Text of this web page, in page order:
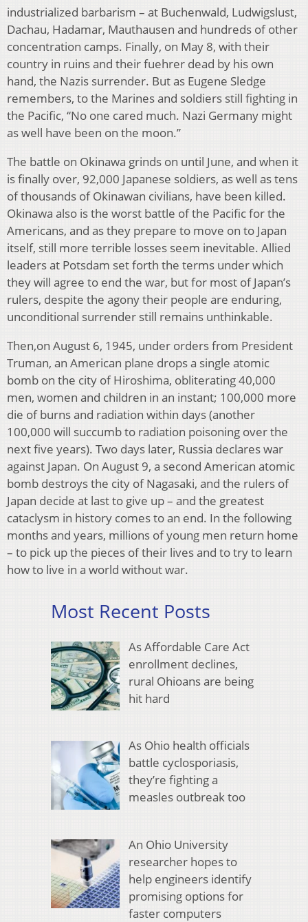
industrialized barbarism – at Buchenwald, Ludwigslust,
Dachau, Hadamar, Mauthausen and hundreds of other
concentration camps. Finally, on May 8, with their
country in ruins and their fuehrer dead by his own
hand, the Nazis surrender. But as Eugene Sledge
remembers, to the Marines and soldiers still fighting in
the Pacific, “No one cared much. Nazi Germany might
as well have been on the moon.”
The battle on Okinawa grinds on until June, and when it
is finally over, 92,000 Japanese soldiers, as well as tens
of thousands of Okinawan civilians, have been killed.
Okinawa also is the worst battle of the Pacific for the
Americans, and as they prepare to move on to Japan
itself, still more terrible losses seem inevitable. Allied
leaders at Potsdam set forth the terms under which
they will agree to end the war, but for most of Japan’s
rulers, despite the agony their people are enduring,
unconditional surrender still remains unthinkable.
Then,on August 6, 1945, under orders from President
Truman, an American plane drops a single atomic
bomb on the city of Hiroshima, obliterating 40,000
men, women and children in an instant; 100,000 more
die of burns and radiation within days (another
100,000 will succumb to radiation poisoning over the
next five years). Two days later, Russia declares war
against Japan. On August 9, a second American atomic
bomb destroys the city of Nagasaki, and the rulers of
Japan decide at last to give up – and the greatest
cataclysm in history comes to an end. In the following
months and years, millions of young men return home
– to pick up the pieces of their lives and to try to learn
how to live in a world without war.
Most Recent Posts
As Affordable Care Act
enrollment declines,
rural Ohioans are being
hit hard
As Ohio health officials
battle cyclosporiasis,
they’re fighting a
measles outbreak too
An Ohio University
researcher hopes to
help engineers identify
promising options for
faster computers